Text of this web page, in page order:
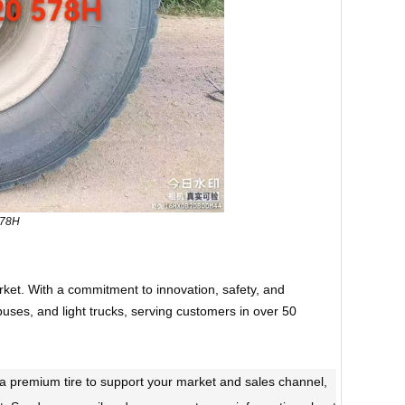
With a commitment to innovation, safety, and
and light trucks, serving customers in over 50
tire to support your market and sales channel,